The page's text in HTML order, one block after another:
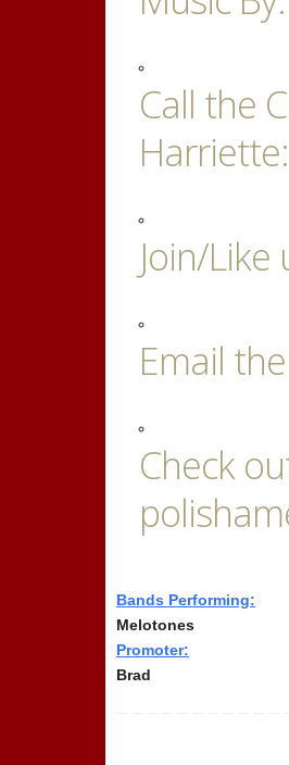
Call the
Join/Like
Email
Check
Bands Performing:
Melotones
Promoter:
Brad